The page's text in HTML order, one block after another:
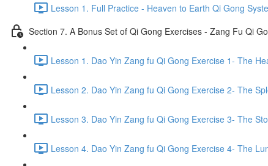
Lesson 1. Full Practice - Heaven to Earth Qi Gong
Section 7. A Bonus Set of Qi Gong Exercises - Zang Fu Qi
Lesson 1. Dao Yin Zang fu Qi Gong Exercise 1- The
Lesson 2. Dao Yin Zang fu Qi Gong Exercise 2- The
Lesson 3. Dao Yin Zang fu Qi Gong Exercise 3- The
Lesson 4. Dao Yin Zang fu Qi Gong Exercise 4- The